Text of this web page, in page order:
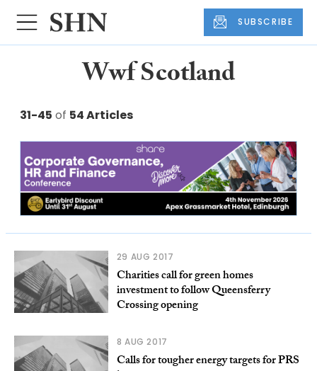
SUBSCRIBE
Wwf Scotland
31-45 of 54 Articles
29 AUG 2017
Charities call for green homes
investment to follow Queensferry
Crossing opening
8 AUG 2017
Calls for tougher energy targets for PRS